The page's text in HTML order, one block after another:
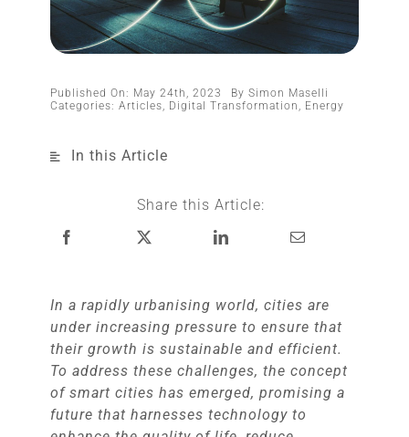
Published On: May 24th, 2023 BySimon Maselli
Categories:Articles Digital Transformation Energy
In this Article
Share this Article:
In a rapidly urbanising world, cities are
under increasing pressure to ensure that
their growth is sustainable and efficient.
To address these challenges, the concept
of smart cities has emerged, promising a
future that harnesses technology to